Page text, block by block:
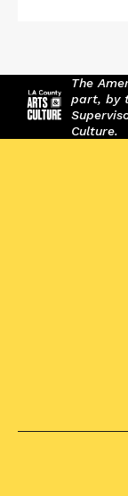
The
part, by
Culture.